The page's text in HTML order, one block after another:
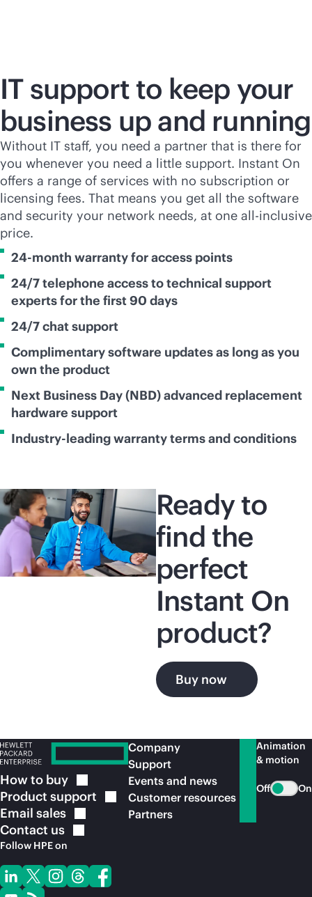
IT support to keep your
business up and running
Without IT staff, you need a partner that is there for
you whenever you need a little support. Instant On
offers a range of services with no subscription or
licensing fees. That means you get all the software
and security your network needs, at one all-inclusive
price.
24-month warranty for access points
24/7 telephone access to technical support
experts for the first 90 days
24/7 chat support
Complimentary software updates as long as you
own the product
Next Business Day (NBD) advanced replacement
hardware support
Industry-leading warranty terms and conditions
Ready to
find the
perfect
Instant On
product?
Buy now
How to buy
Product support
Email sales
Contact us
Follow HPE on
Company
Support
Events and news
Customer resources
Partners
Animation
& motion
Off On